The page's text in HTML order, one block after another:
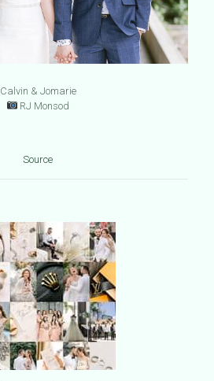
Calvin & Jomarie
RJ Monsod
Source